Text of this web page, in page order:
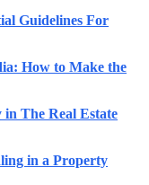
Guidelines For
How to Make the
The Real Estate
in a Property